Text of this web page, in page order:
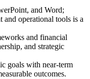
and Word;
operational tools is a
and financial
and strategic
goals with near-term
outcomes.